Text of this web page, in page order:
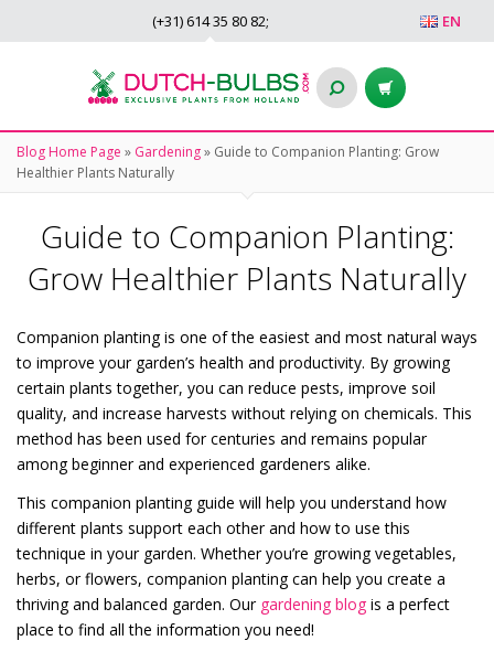
EN
(+31) 614 35 80 82;
Blog Home Page » Gardening» Guide to Companion Planting: Grow
Healthier Plants Naturally
Guide to Companion Planting:
Grow Healthier Plants Naturally
Companion planting is one of the easiest and most natural ways
to improve your garden’s health and productivity. By growing
certain plants together, you can reduce pests, improve soil
quality, and increase harvests without relying on chemicals. This
method has been used for centuries and remains popular
among beginner and experienced gardeners alike.
This companion planting guide will help you understand how
different plants support each other and how to use this
technique in your garden. Whether you’re growing vegetables,
herbs, or flowers, companion planting can help you create a
thriving and balanced garden. Our gardening blog is a perfect
place to find all the information you need!